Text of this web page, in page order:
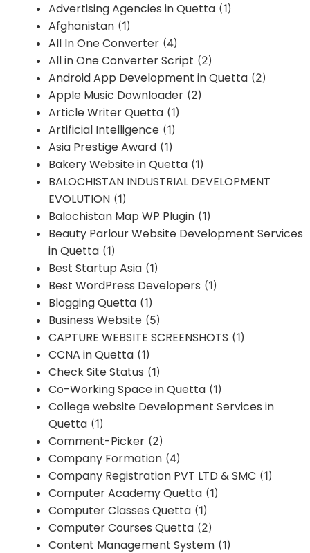
Advertising Agencies in Quetta (1)
Afghanistan (1)
All In One Converter (4)
All in One Converter Script (2)
Android App Development in Quetta (2)
Apple Music Downloader (2)
Article Writer Quetta (1)
Artificial Intelligence (1)
Asia Prestige Award (1)
Bakery Website in Quetta (1)
BALOCHISTAN INDUSTRIAL DEVELOPMENT
EVOLUTION (1)
Balochistan Map WP Plugin (1)
Beauty Parlour Website Development Services
in Quetta (1)
Best Startup Asia (1)
Best WordPress Developers (1)
Blogging Quetta (1)
Business Website (5)
CAPTURE WEBSITE SCREENSHOTS (1)
CCNA in Quetta (1)
Check Site Status (1)
Co-Working Space in Quetta (1)
College website Development Services in
Quetta (1)
Comment-Picker (2)
Company Formation (4)
Company Registration PVT LTD & SMC (1)
Computer Academy Quetta (1)
Computer Classes Quetta (1)
Computer Courses Quetta (2)
Content Management System (1)